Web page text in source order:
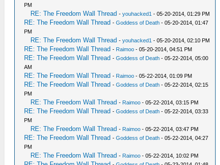
PM
RE: The Freedom Wall Thread -youhacked1 - 05-20-2014, 01:29 PM
RE: The Freedom Wall Thread -Goddess of Death - 05-20-2014, 01:47
PM
RE: The Freedom Wall Thread -youhacked1 - 05-20-2014, 02:10 PM
RE: The Freedom Wall Thread - Raimoo - 05-20-2014, 04:51 PM
RE: The Freedom Wall Thread -Goddess of Death - 05-22-2014, 05:00
AM
RE: The Freedom Wall Thread - Raimoo - 05-22-2014, 01:09 PM
RE: The Freedom Wall Thread -Goddess of Death - 05-22-2014, 02:15
PM
RE: The Freedom Wall Thread - Raimoo - 05-22-2014, 03:15 PM
RE: The Freedom Wall Thread -Goddess of Death - 05-22-2014, 03:33
PM
RE: The Freedom Wall Thread - Raimoo - 05-22-2014, 03:47 PM
RE: The Freedom Wall Thread -Goddess of Death - 05-22-2014, 04:27
PM
RE: The Freedom Wall Thread - Raimoo - 05-22-2014, 10:02 PM